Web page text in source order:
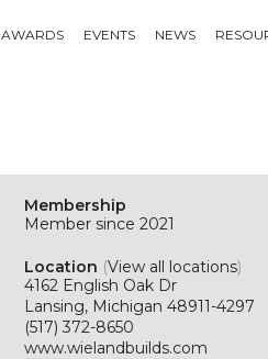
AWARDS EVENTS NEWS
Membership
Member since 2021
Location (View all locations)
4162 English Oak Dr
Lansing, Michigan 48911-4297
(517) 372-8650
www.wielandbuilds.com